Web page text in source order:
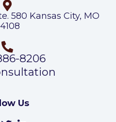
580 Kansas City, MO
8206
Us